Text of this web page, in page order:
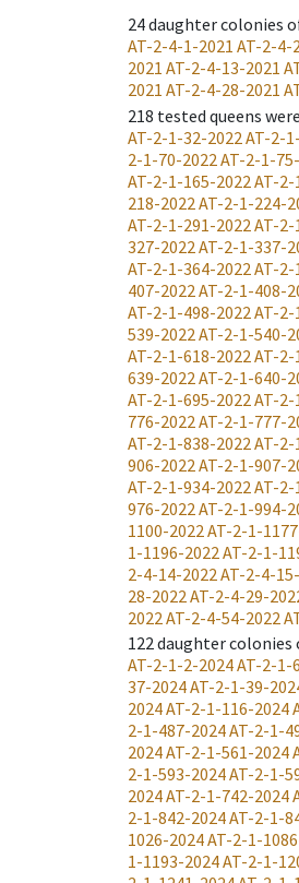
24daughter colonies
AT-2-4-1-2021 AT-2-4-
2021 AT-2-4-13-2021
2021 AT-2-4-28-2021
218 tested queens
AT-2-1-32-2022 AT-2-
2-1-70-2022 AT-2-1-
AT-2-1-165-2022 AT-2-
218-2022 AT-2-1-224-
AT-2-1-291-2022 AT-2-
327-2022 AT-2-1-337-
AT-2-1-364-2022 AT-2-
407-2022 AT-2-1-408-
AT-2-1-498-2022 AT-2-
539-2022 AT-2-1-540-
AT-2-1-618-2022 AT-2-
639-2022 AT-2-1-640-
AT-2-1-695-2022 AT-2-
776-2022 AT-2-1-777-
AT-2-1-838-2022 AT-2-
906-2022 AT-2-1-907-
AT-2-1-934-2022 AT-2-
976-2022 AT-2-1-994-
1100-2022 AT-2-1-
1-1196-2022 AT-2-1-
2-4-14-2022 AT-2-4-
28-2022 AT-2-4-29-
2022 AT-2-4-54-2022
122 daughter
AT-2-1-2-2024AT-2-1-
37-2024AT-2-1-39-
2024AT-2-1-116-2024
2-1-487-2024AT-2-1-
2024AT-2-1-561-2024
2-1-593-2024AT-2-1-
2024AT-2-1-742-2024
2-1-842-2024AT-2-1-
1026-2024AT-2-1-
1-1193-2024AT-2-1-